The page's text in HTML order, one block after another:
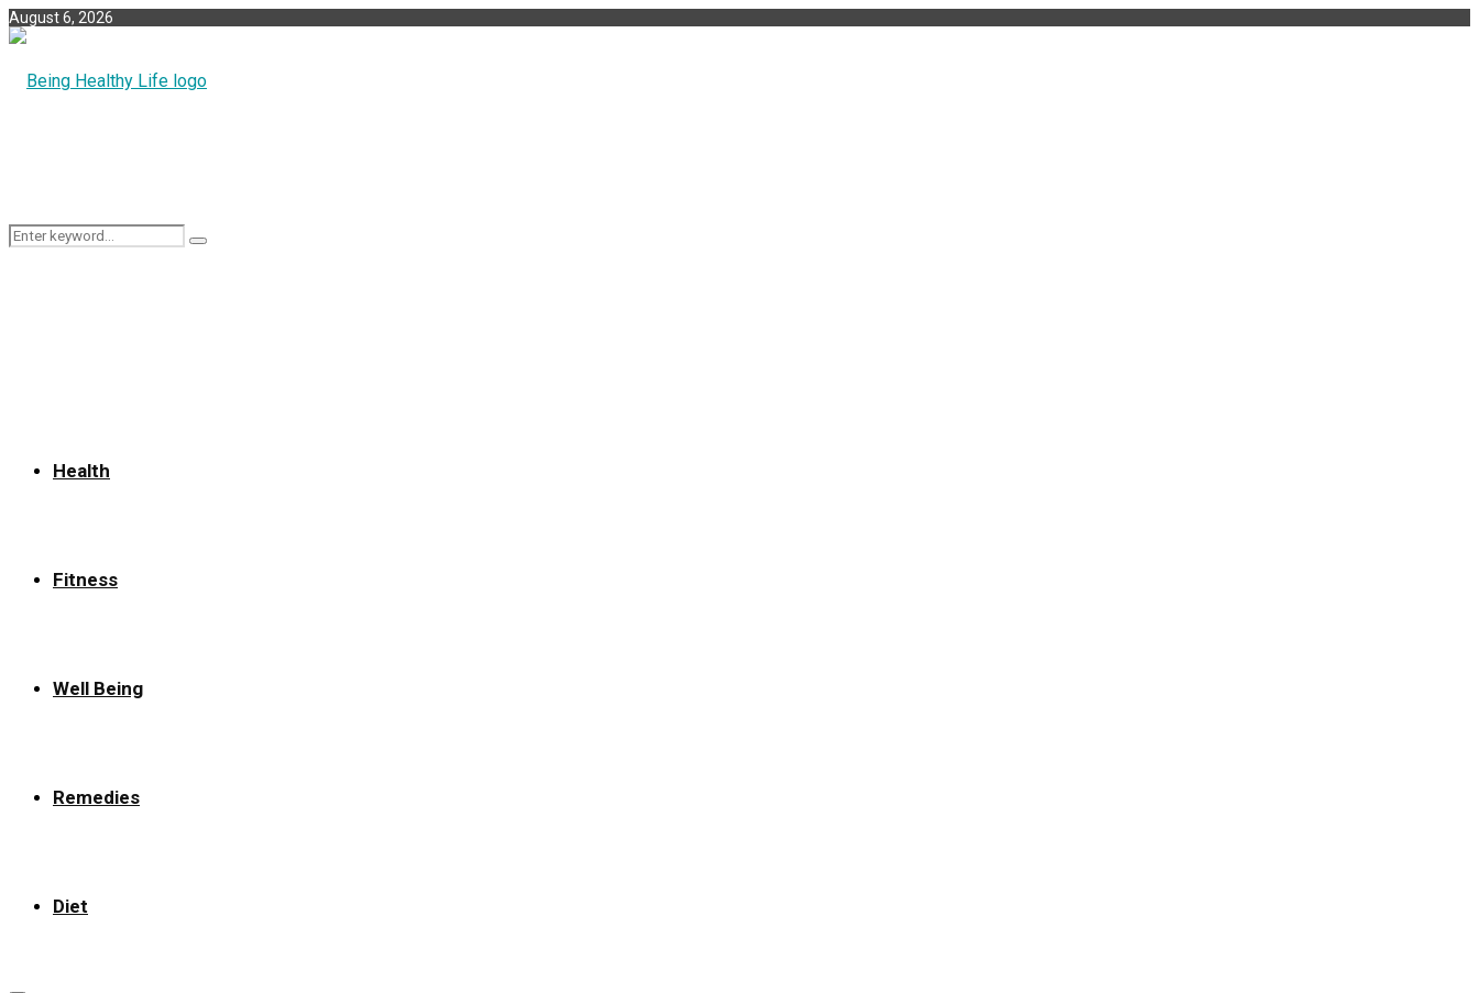
August 6, 2026
Search
Search
Health
Fitness
Well Being
Remedies
Diet